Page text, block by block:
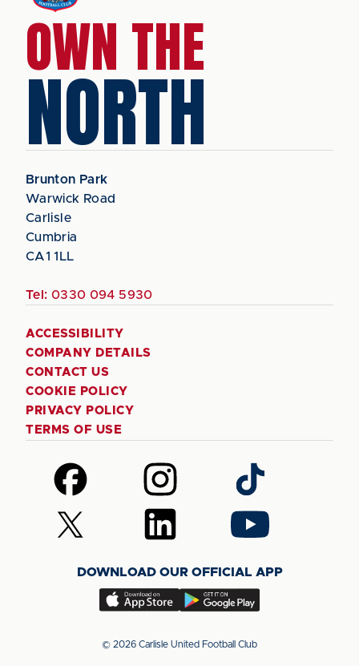
OWN THE
NORTH
Brunton Park
Warwick Road
Carlisle
Cumbria
CA1 1LL
Tel: 0330 094 5930
ACCESSIBILITY
COMPANY DETAILS
CONTACT US
COOKIE POLICY
PRIVACY POLICY
TERMS OF USE
Follow
us
on
Facebook
Follow
us
on
Instagram
Follow
us
on
TikTok
Follow
us
(Twitter)
Follow
us
LinkedIn
Follow
us
YouTube
DOWNLOAD OUR OFFICIAL APP
Download
app
Download
app
© 2026 Carlisle United Football Club